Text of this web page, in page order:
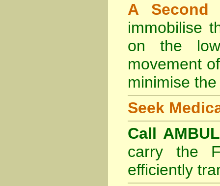
A
immobilise
on the
movement
minimise
Seek
Call
carry the
efficiently